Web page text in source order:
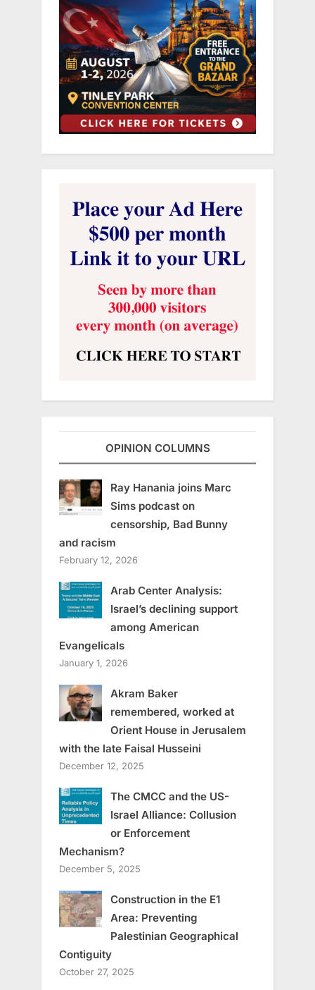
OPINION COLUMNS
Ray Hanania joins Marc
Sims podcast on
censorship, Bad Bunny
and racism
February 12, 2026
Arab Center Analysis:
Israel’s declining support
among American
Evangelicals
January 1, 2026
Akram Baker
remembered, worked at
Orient House in Jerusalem
with the late Faisal Husseini
December 12, 2025
The CMCC and the US-
Israel Alliance: Collusion
or Enforcement
Mechanism?
December 5, 2025
Construction in the E1
Area: Preventing
Palestinian Geographical
Contiguity
October 27, 2025